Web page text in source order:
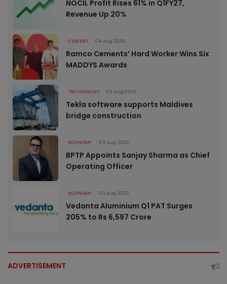
NOCIL Profit Rises 61% in Q1FY27,
Revenue Up 20%
CEMENT 04 Aug 2026
Ramco Cements’ Hard Worker Wins Six
MADDYS Awards
TECHNOLOGY 03 Aug 2026
Tekla software supports Maldives
bridge construction
ECONOMY 03 Aug 2026
BPTP Appoints Sanjay Sharma as Chief
Operating Officer
ECONOMY 03 Aug 2026
Vedanta Aluminium Q1 PAT Surges
205% to Rs 6,597 Crore
ADVERTISEMENT